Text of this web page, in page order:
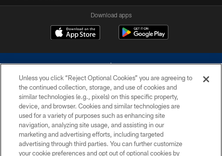
Download apps
©2026 Dallas Cowboys. All rights reserved. Do not duplicate in any form
without permission of the Dallas Cowboys. The Dallas Cowboys
Cheerleaders will not initiate contact with any person to request personal or
financial information.
PRIVACY POLICY
Unless you click “Reject Optional Cookies” you are agreeing to
the continued collection, storage, and use of cookies and
similar technologies (e.g., pixels) on this specific property,
device, and browser. Cookies and similar technologies are
used for a variety of purposes such as enhancing site
navigation, analyzing site usage, and assisting in our
marketing and advertising efforts, including targeted
advertising through third parties. You can further customize
your cookie preferences and opt out of optional cookies by